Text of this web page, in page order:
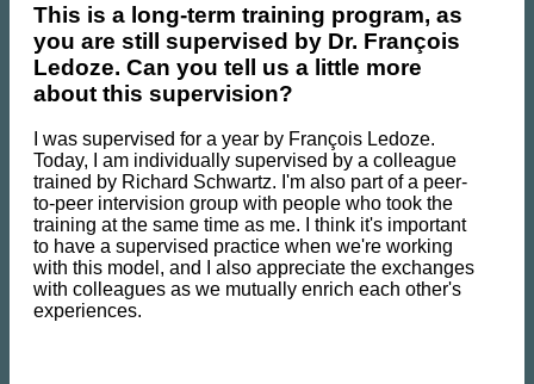
This is a long-term training program, as
you are still supervised by Dr. François
Ledoze. Can you tell us a little more
about this supervision?
I was supervised for a year by François Ledoze.
Today, I am individually supervised by a colleague
trained by Richard Schwartz. I'm also part of a peer-
to-peer intervision group with people who took the
training at the same time as me. I think it's important
to have a supervised practice when we're working
with this model, and I also appreciate the exchanges
with colleagues as we mutually enrich each other's
experiences.